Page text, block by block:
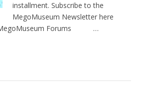
installment. Subscribe to the
MegoMuseum Newsletter here
MegoMuseum Forums …